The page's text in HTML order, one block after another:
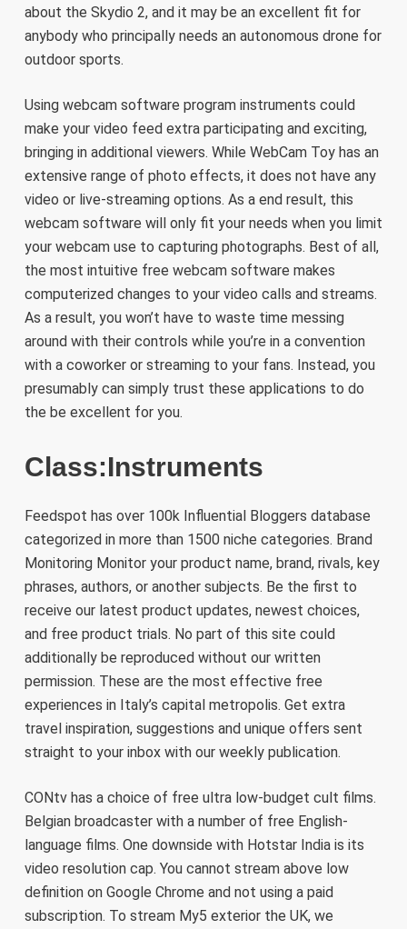
about the Skydio 2, and it may be an excellent fit for
anybody who principally needs an autonomous drone for
outdoor sports.
Using webcam software program instruments could
make your video feed extra participating and exciting,
bringing in additional viewers. While WebCam Toy has an
extensive range of photo effects, it does not have any
video or live-streaming options. As a end result, this
webcam software will only fit your needs when you limit
your webcam use to capturing photographs. Best of all,
the most intuitive free webcam software makes
computerized changes to your video calls and streams.
As a result, you won’t have to waste time messing
around with their controls while you’re in a convention
with a coworker or streaming to your fans. Instead, you
presumably can simply trust these applications to do
the be excellent for you.
Class:Instruments
Feedspot has over 100k Influential Bloggers database
categorized in more than 1500 niche categories. Brand
Monitoring Monitor your product name, brand, rivals, key
phrases, authors, or another subjects. Be the first to
receive our latest product updates, newest choices,
and free product trials. No part of this site could
additionally be reproduced without our written
permission. These are the most effective free
experiences in Italy’s capital metropolis. Get extra
travel inspiration, suggestions and unique offers sent
straight to your inbox with our weekly publication.
CONtv has a choice of free ultra low-budget cult films.
Belgian broadcaster with a number of free English-
language films. One downside with Hotstar India is its
video resolution cap. You cannot stream above low
definition on Google Chrome and not using a paid
subscription. To stream My5 exterior the UK, we